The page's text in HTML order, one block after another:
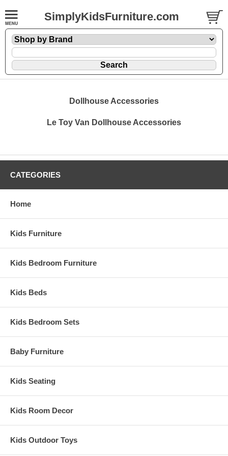
SimplyKidsFurniture.com
Dollhouse Accessories
Le Toy Van Dollhouse Accessories
CATEGORIES
Home
Kids Furniture
Kids Bedroom Furniture
Kids Beds
Kids Bedroom Sets
Baby Furniture
Kids Seating
Kids Room Decor
Kids Outdoor Toys